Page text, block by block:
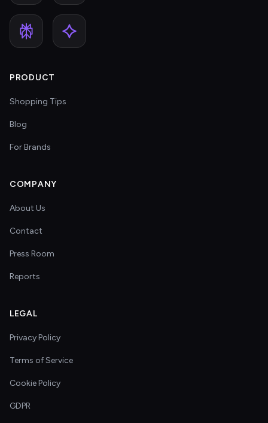
PRODUCT
Shopping Tips
Blog
For Brands
COMPANY
About Us
Contact
Press Room
Reports
LEGAL
Privacy Policy
Terms of Service
Cookie Policy
GDPR